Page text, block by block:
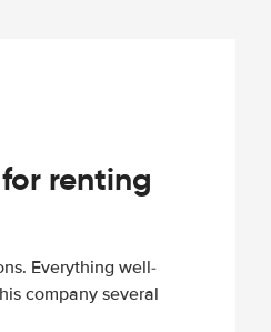
renting
Everything well-
company several